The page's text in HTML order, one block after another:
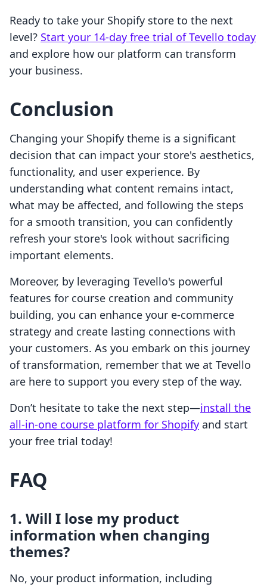
Ready to take your Shopify store to the next
level? Start your 14-day free trial of Tevello today
and explore how our platform can transform
your business.
Conclusion
Changing your Shopify theme is a significant
decision that can impact your store's aesthetics,
functionality, and user experience. By
understanding what content remains intact,
what may be affected, and following the steps
for a smooth transition, you can confidently
refresh your store's look without sacrificing
important elements.
Moreover, by leveraging Tevello's powerful
features for course creation and community
building, you can enhance your e-commerce
strategy and create lasting connections with
your customers. As you embark on this journey
of transformation, remember that we at Tevello
are here to support you every step of the way.
Don’t hesitate to take the next step—install the
all-in-one course platform for Shopify and start
your free trial today!
FAQ
1. Will I lose my product
information when changing
themes?
No, your product information, including